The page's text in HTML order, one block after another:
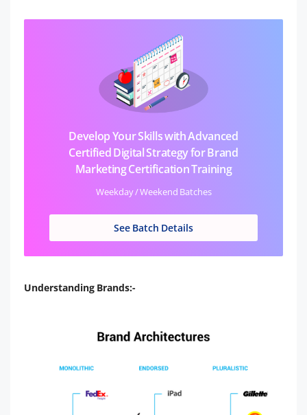
Develop Your Skills with Advanced
Certified Digital Strategy for Brand
Marketing Certification Training
Weekday / Weekend Batches
See Batch Details
Understanding Brands:-